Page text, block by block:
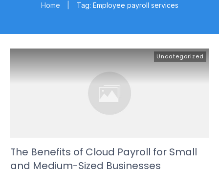
Home Tag: Employee payroll services
Uncategorized
The Benefits of Cloud Payroll for Small
and Medium-Sized Businesses